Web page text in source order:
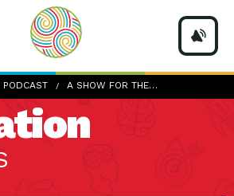
PODCAST A SHOW FOR THE…